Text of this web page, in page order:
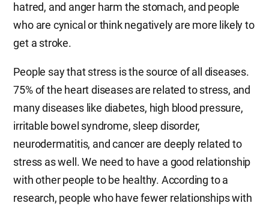
hatred, and anger harm the stomach, and people
who are cynical or think negatively are more likely to
get a stroke.
People say that stress is the source of all diseases.
75% of the heart diseases are related to stress, and
many diseases like diabetes, high blood pressure,
irritable bowel syndrome, sleep disorder,
neurodermatitis, and cancer are deeply related to
stress as well. We need to have a good relationship
with other people to be healthy. According to a
research, people who have fewer relationships with